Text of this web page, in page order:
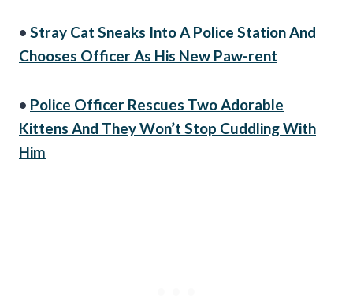
• Stray Cat Sneaks Into A Police Station And
Chooses Officer As His New Paw-rent
• Police Officer Rescues Two Adorable
Kittens And They Won’t Stop Cuddling With
Him